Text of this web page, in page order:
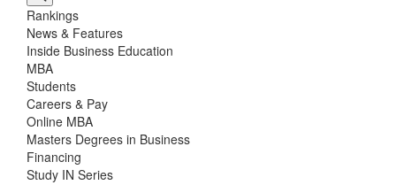
Rankings
News & Features
Inside Business Education
MBA
Students
Careers & Pay
Online MBA
Masters Degrees in Business
Financing
Study IN Series